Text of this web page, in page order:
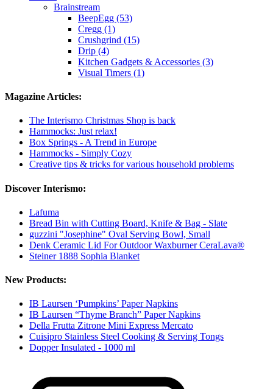
Brainstream
BeepEgg (53)
Cregg (1)
Crushgrind (15)
Drip (4)
Kitchen Gadgets & Accessories (3)
Visual Timers (1)
Magazine Articles:
The Interismo Christmas Shop is back
Hammocks: Just relax!
Box Springs - A Trend in Europe
Hammocks - Simply Cozy
Creative tips & tricks for various household problems
Discover Interismo:
Lafuma
Bread Bin with Cutting Board, Knife & Bag - Slate
guzzini "Josephine" Oval Serving Bowl, Small
Denk Ceramic Lid For Outdoor Waxburner CeraLava®
Steiner 1888 Sophia Blanket
New Products:
IB Laursen ‘Pumpkins’ Paper Napkins
IB Laursen “Thyme Branch” Paper Napkins
Della Frutta Zitrone Mini Express Mercato
Cuisipro Stainless Steel Cooking & Serving Tongs
Dopper Insulated - 1000 ml